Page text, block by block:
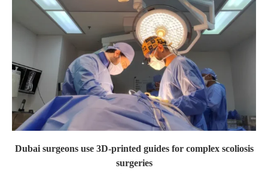
Dubai surgeons use 3D-printed guides for complex scoliosis
surgeries